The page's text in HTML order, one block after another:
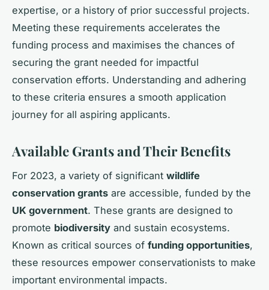
expertise, or a history of prior successful projects.
Meeting these requirements accelerates the
funding process and maximises the chances of
securing the grant needed for impactful
conservation efforts. Understanding and adhering
to these criteria ensures a smooth application
journey for all aspiring applicants.
Available Grants and Their Benefits
For 2023, a variety of significant wildlife
conservation grants are accessible, funded by the
UK government. These grants are designed to
promote biodiversity and sustain ecosystems.
Known as critical sources of funding opportunities,
these resources empower conservationists to make
important environmental impacts.